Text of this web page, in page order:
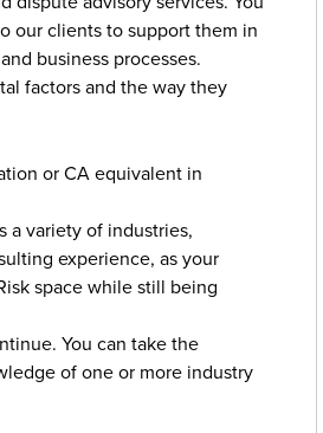
our clients to support them in
business processes.
factors and the way they
or CA equivalent in
a variety of industries,
experience, as your
space while still being
You can take the
of one or more industry